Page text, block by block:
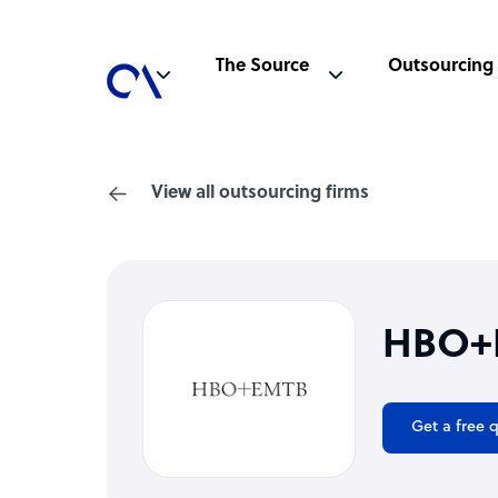
The Source Outsourcing
View all outsourcing firms
Get a free